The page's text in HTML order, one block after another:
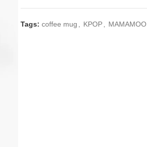
Tags: coffee mug KPOP MAMAMOO